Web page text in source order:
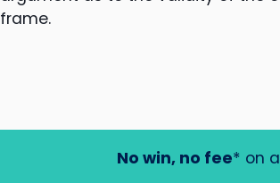
frame.
No win, no fee* on